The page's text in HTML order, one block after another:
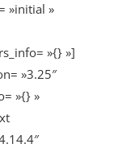
»initial »
»{} »]
»3.25″
»{} »